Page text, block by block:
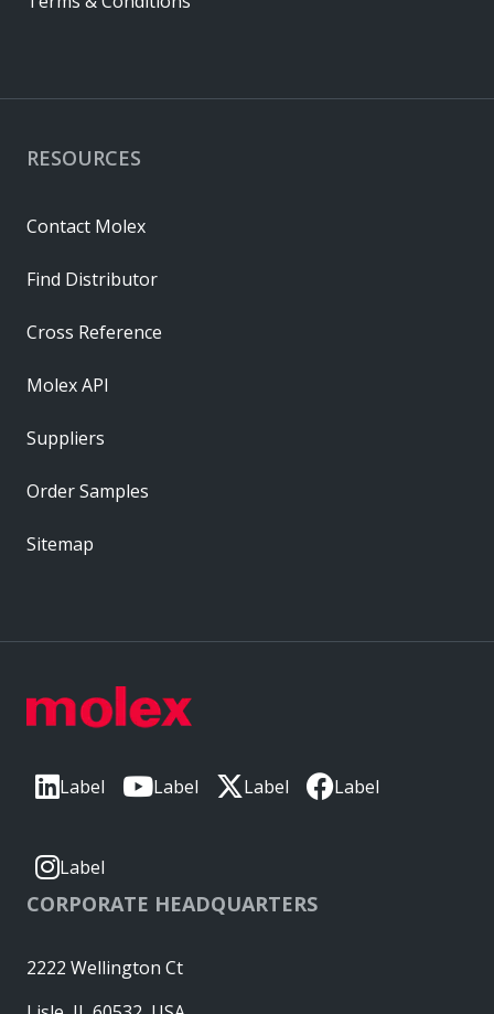
Label Label Label Label
Label
CORPORATE HEADQUARTERS
2222 Wellington Ct
RESOURCES
Contact Molex
Find Distributor
Cross Reference
Molex API
Suppliers
Order Samples
Sitemap